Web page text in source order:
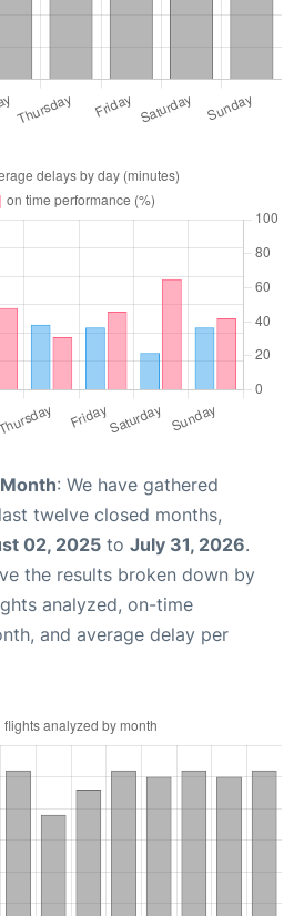
: We have gathered
twelve closed months,
02, 2025 to July 31, 2026.
the results broken down by
analyzed, on-time
and average delay per